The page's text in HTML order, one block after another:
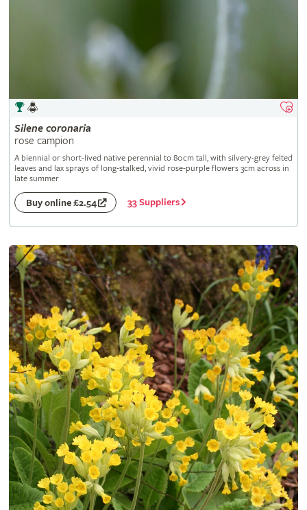
Silene coronaria
rose campion
A biennial or short-lived native perennial to 80cm tall, with silvery-grey felted
leaves and lax sprays of long-stalked, vivid rose-purple flowers 3cm across in
late summer
Buy online £2.54 33 Suppliers